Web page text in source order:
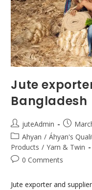
Jute
Bangladesh
juteAdmin
Ahyan / Áhyan's
Products / Yarn & Twin
0 Comments
Jute exporter and